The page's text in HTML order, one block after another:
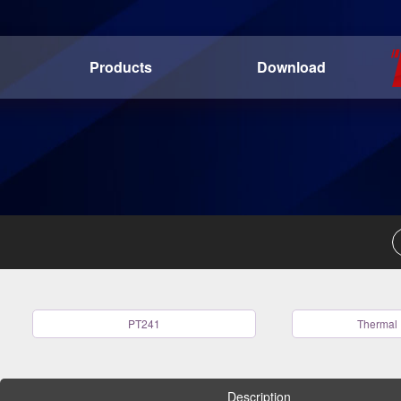
Products Download
PT241
Description